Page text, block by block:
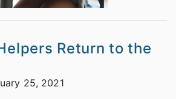
Return to the
25, 2021